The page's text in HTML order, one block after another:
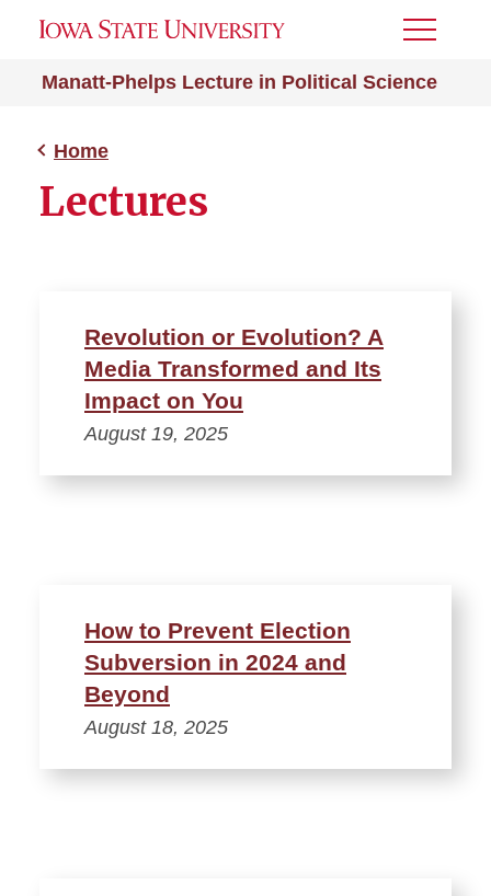
Manatt-Phelps Lecture in Political Science
Toggle
Home
Lectures
Revolution or Evolution? A
Media Transformed and Its
Impact on You
August 19, 2025
How to Prevent Election
Subversion in 2024 and
Beyond
August 18, 2025